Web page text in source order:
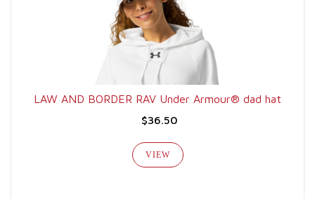
LAW AND BORDER RAV Under Armour® dad hat
$36.50
VIEW